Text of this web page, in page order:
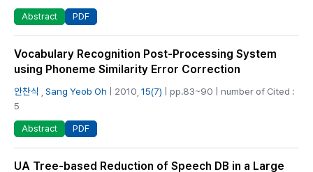
Abstract PDF
Vocabulary Recognition Post-Processing System
using Phoneme Similarity Error Correction
안찬식 Sang Yeob Oh | 2010, 15(7) | pp.83~90 | number of Cited :
5
Abstract PDF
UA Tree-based Reduction of Speech DB in a Large